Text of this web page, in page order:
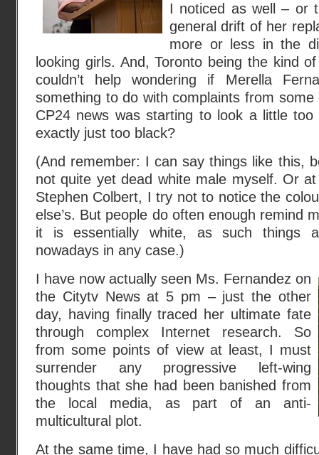
I noticed as well – or
general drift of her
more or less in the
looking girls. And, Toronto being the kind
couldn’t help wondering if Merella
something to do with complaints from
CP24 news was starting to look a little
exactly just too black?
(And remember: I can say things like this,
not quite yet dead white male myself. Or
Stephen Colbert, I try not to notice the
else’s. But people do often enough remind
it is essentially white, as such things
nowadays in any case.)
I have now actually seen Ms. Fernandez on
the Citytv News at 5 pm – just the other
day, having finally traced her ultimate fate
through complex Internet research. So
from some points of view at least, I must
surrender any progressive left-wing
thoughts that she had been banished from
the local media, as part of an anti-
multicultural plot.
At the same time, I have had so much